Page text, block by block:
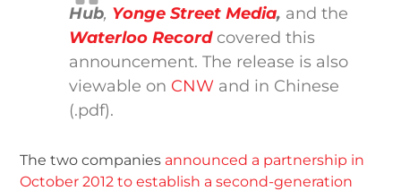
Hub, Yonge Street Media, and the
Waterloo Record covered this
announcement. The release is also
viewable on CNW and in Chinese
(.pdf).
The two companies announced a partnership in
October 2012 to establish a second-generation